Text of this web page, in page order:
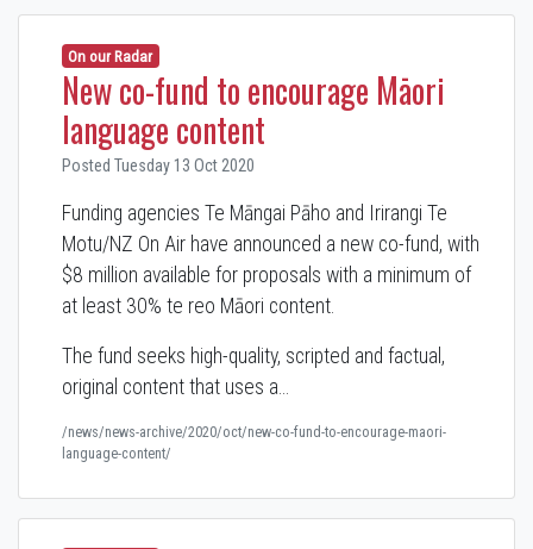
On our Radar
New co-fund to encourage Māori
language content
Posted Tuesday 13 Oct 2020
Funding agencies Te Māngai Pāho and Irirangi Te
Motu/NZ On Air have announced a new co-fund, with
$8 million available for proposals with a minimum of
at least 30% te reo Māori content.
The fund seeks high-quality, scripted and factual,
original content that uses a…
/news/news-archive/2020/oct/new-co-fund-to-encourage-maori-
language-content/